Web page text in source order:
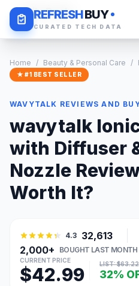
REFRESHBUY
CURATED TECH DATA
Daily Deals
Home / Beauty & Personal Care /
★ #1 BEST SELLER
WAVYTALK REVIEWS AND
wavytalk
with Diffuser
Nozzle
Worth It?
4.3 32,613
2,000+
BOUGHT LAST MONTH
CURRENT PRICE
$42.99 LIST: $63.22
32%